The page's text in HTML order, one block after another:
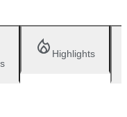
Highlights